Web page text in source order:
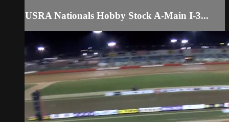
USRA Nationals Hobby Stock A-Main I-3...